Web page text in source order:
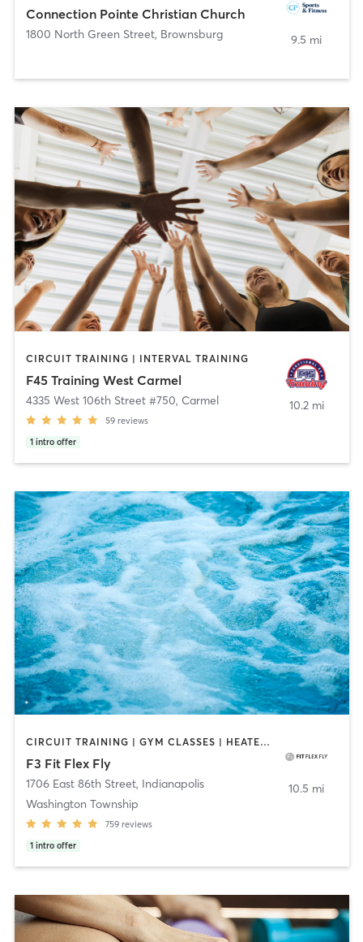
Connection Pointe Christian Church
1800 North Green Street, Brownsburg 9.5 mi
CIRCUIT TRAINING | INTERVAL TRAINING
F45 Training West Carmel
4335 West 106th Street #750, Carmel
59 reviews
1 intro offer
10.2 mi
CIRCUIT TRAINING | GYM CLASSES | HEATED THERAPY | INTERVAL TRAINING | OTHER | PERSONAL TRAINING | PILATES | WATER THERAPY | WEIGHT TRAINING | YOGA
F3 Fit Flex Fly
1706 East 86th Street, Indianapolis
Washington Township
759 reviews
1 intro offer
10.5 mi